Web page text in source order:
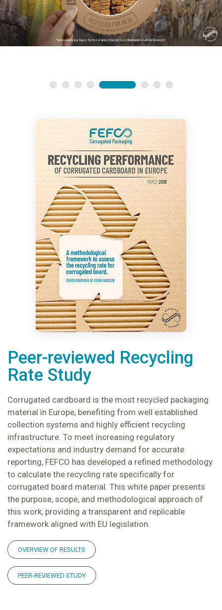
Peer-reviewed Recycling
Rate Study
Corrugated cardboard is the most recycled packaging
material in Europe, benefiting from well established
collection systems and highly efficient recycling
infrastructure. To meet increasing regulatory
expectations and industry demand for accurate
reporting, FEFCO has developed a refined methodology
to calculate the recycling rate specifically for
corrugated board material. This white paper presents
the purpose, scope, and methodological approach of
this work, providing a transparent and replicable
framework aligned with EU legislation.
OVERVIEW OF RESULTS
PEER-REVIEWED STUDY